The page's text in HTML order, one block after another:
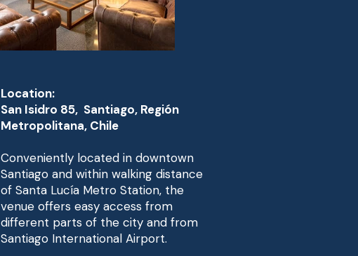
Location:
San Isidro 85, Santiago, Región
Metropolitana, Chile
Conveniently located in downtown
Santiago and within walking distance
of Santa Lucía Metro Station, the
venue offers easy access from
different parts of the city and from
Santiago International Airport.